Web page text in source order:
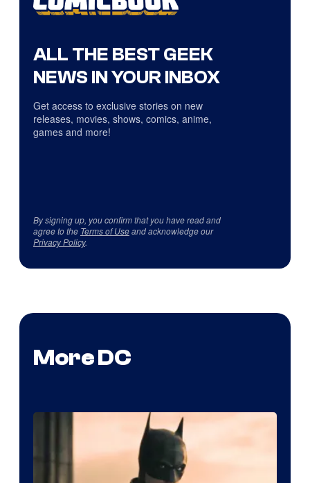
ALL THE BEST GEEK
NEWS IN YOUR INBOX
Get access to exclusive stories on new
releases, movies, shows, comics, anime,
games and more!
By signing up, you confirm that you have read and
agree to the Terms of Useand acknowledge our
Privacy Policy.
More DC